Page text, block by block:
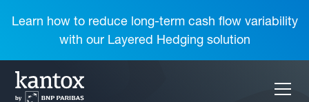
Learn how to reduce long-term cash flow variability
with our Layered Hedging solution